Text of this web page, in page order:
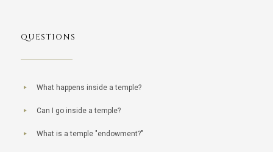
QUESTIONS
What happens inside a temple?
Can I go inside a temple?
What is a temple "endowment?"